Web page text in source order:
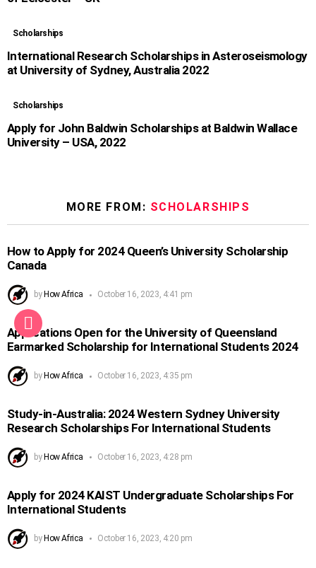
Scholarships
International Research Scholarships in Asteroseismology
at University of Sydney, Australia 2022
Scholarships
Apply for John Baldwin Scholarships at Baldwin Wallace
University – USA, 2022
MORE FROM: SCHOLARSHIPS
How to Apply for 2024 Queen’s University Scholarship
Canada
by How Africa October 16, 2023, 4:41 pm
Applications Open for the University of Queensland
Earmarked Scholarship for International Students 2024
by How Africa October 16, 2023, 4:35 pm
Study-in-Australia: 2024 Western Sydney University
Research Scholarships For International Students
by How Africa October 16, 2023, 4:28 pm
Apply for 2024 KAIST Undergraduate Scholarships For
International Students
byHow Africa October 16, 2023, 4:20 pm